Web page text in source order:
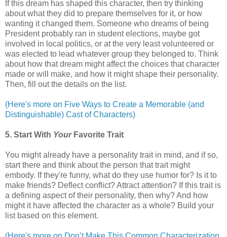
If this dream has shaped this character, then try thinking
about what they did to prepare themselves for it, or how
wanting it changed them. Someone who dreams of being
President probably ran in student elections, maybe got
involved in local politics, or at the very least volunteered or
was elected to lead whatever group they belonged to. Think
about how that dream might affect the choices that character
made or will make, and how it might shape their personality.
Then, fill out the details on the list.
(Here's more on Five Ways to Create a Memorable (and
Distinguishable) Cast of Characters)
5. Start With Your Favorite Trait
You might already have a personality trait in mind, and if so,
start there and think about the person that trait might
embody. If they're funny, what do they use humor for? Is it to
make friends? Deflect conflict? Attract attention? If this trait is
a defining aspect of their personality, then why? And how
might it have affected the character as a whole? Build your
list based on this element.